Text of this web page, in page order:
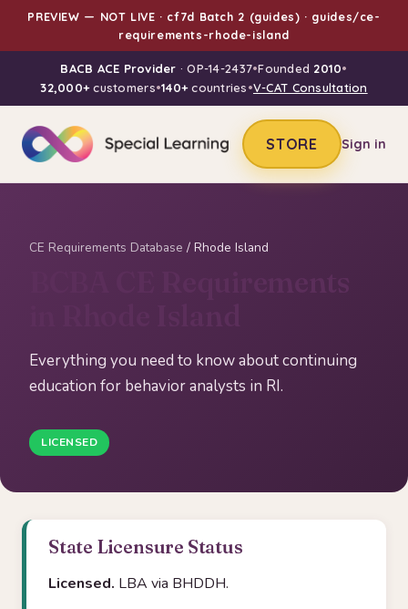
PREVIEW — NOT LIVE · cf7d Batch 2 (guides) · guides/ce-
requirements-rhode-island
BACB ACE Provider · OP-14-2437•Founded 2010•
32,000+customers•140+countries•V-CAT Consultation
STORE Sign in
CE Requirements Database / Rhode Island
Everything you need to know about continuing
education for behavior analysts in RI.
LICENSED
State Licensure Status
Licensed. LBA via BHDDH.